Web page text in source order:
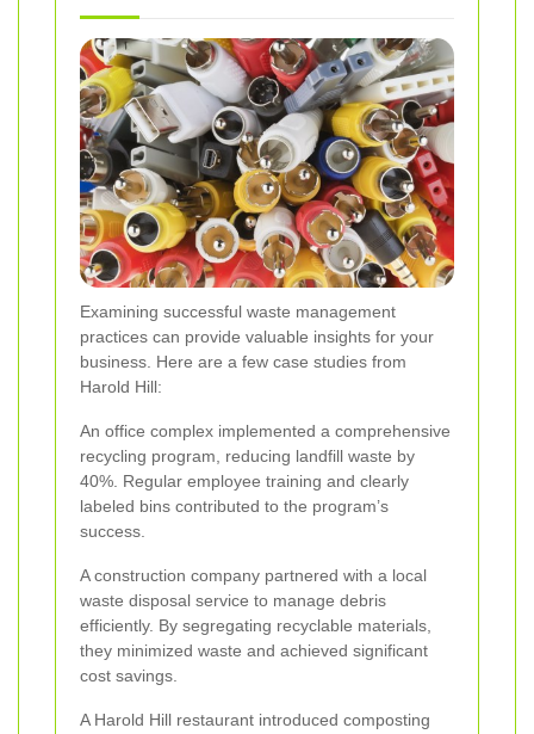
Examining successful waste management
practices can provide valuable insights for your
business. Here are a few case studies from
Harold Hill:
An office complex implemented a comprehensive
recycling program, reducing landfill waste by
40%. Regular employee training and clearly
labeled bins contributed to the program’s
success.
A construction company partnered with a local
waste disposal service to manage debris
efficiently. By segregating recyclable materials,
they minimized waste and achieved significant
cost savings.
A Harold Hill restaurant introduced composting